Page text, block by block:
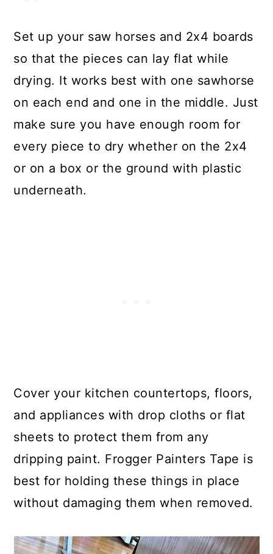
Set up your saw horses and 2x4 boards
so that the pieces can lay flat while
drying. It works best with one sawhorse
on each end and one in the middle. Just
make sure you have enough room for
every piece to dry whether on the 2x4
or on a box or the ground with plastic
underneath.
Cover your kitchen countertops, floors,
and appliances with drop cloths or flat
sheets to protect them from any
dripping paint. Frogger Painters Tape is
best for holding these things in place
without damaging them when removed.